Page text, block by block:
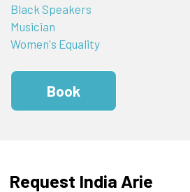
Black Speakers
Musician
Women's Equality
Book
Request India Arie